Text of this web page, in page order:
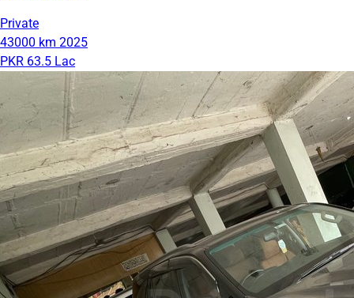
Private
43000 km 2025
PKR 63.5 Lac